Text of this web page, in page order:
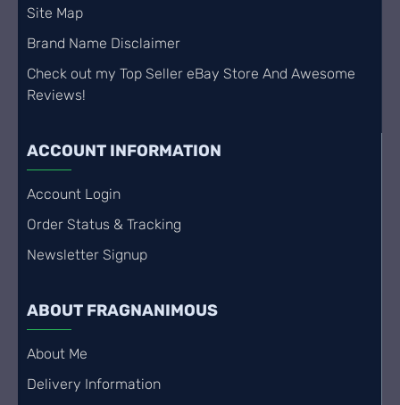
Site Map
Brand Name Disclaimer
Check out my Top Seller eBay Store And Awesome
Reviews!
ACCOUNT INFORMATION
Account Login
Order Status & Tracking
Newsletter Signup
ABOUT FRAGNANIMOUS
About Me
Delivery Information